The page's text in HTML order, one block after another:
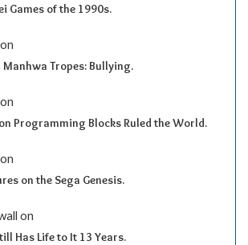
Games of the 1990s.
on
Tropes: Bullying.
on
Programming Blocks Ruled the World.
on
on the Sega Genesis.
on
Has Life to It 13 Years.